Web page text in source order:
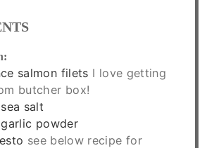
salmon filets I love getting
butcher box!
sea salt
garlic powder
see below recipe for